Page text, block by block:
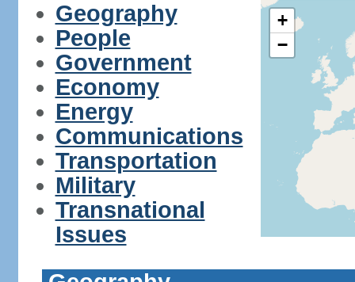
Geography
People
Government
Economy
Energy
Communications
Transportation
Military
Transnational
Issues
+
−